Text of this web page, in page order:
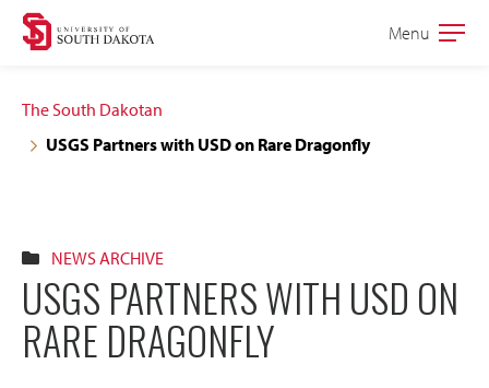
Skip
navigation
Skip
content
Open
Menu
The South Dakotan
USGS Partners with USD on Rare Dragonfly
NEWS ARCHIVE
USGS PARTNERS WITH USD ON
RARE DRAGONFLY